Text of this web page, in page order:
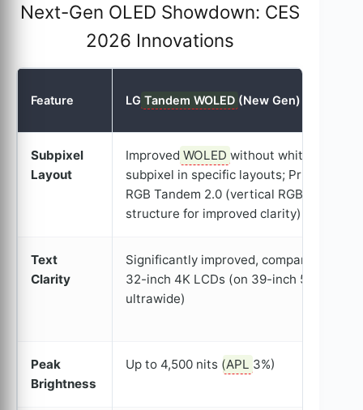
Next-Gen OLED Showdown: CES
2026 Innovations
Feature LG Tandem WOLED (New Gen)
Subpixel
Layout
Improved WOLED without white
subpixel in specific layouts; Primary
RGB Tandem 2.0 (vertical RGB
structure for improved clarity)
Text
Clarity
Significantly improved, comparable to
32-inch 4K LCDs (on 39-inch 5K
ultrawide)
Peak
Brightness
Up to 4,500 nits (APL 3%)